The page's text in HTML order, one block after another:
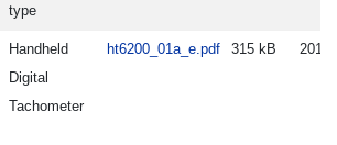
type
Handheld
Digital
Tachometer
ht6200_01a_e.pdf 315 kB